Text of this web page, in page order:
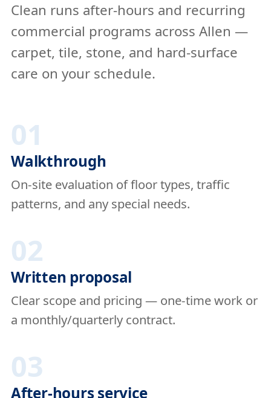
Clean runs after-hours and recurring
commercial programs across Allen —
carpet, tile, stone, and hard-surface
care on your schedule.
01
Walkthrough
On-site evaluation of floor types, traffic
patterns, and any special needs.
02
Written proposal
Clear scope and pricing — one-time work or
a monthly/quarterly contract.
03
After-hours service